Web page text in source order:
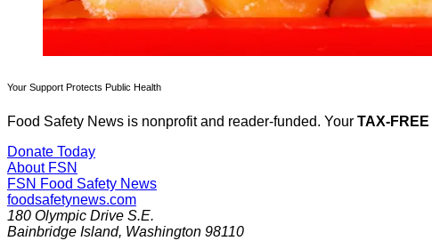
Your Support Protects Public Health
Food Safety News is nonprofit and reader-funded. Your TAX-FREE
Donate Today
About FSN
FSN Food Safety News
foodsafetynews.com
180 Olympic Drive S.E.
Bainbridge Island, Washington 98110